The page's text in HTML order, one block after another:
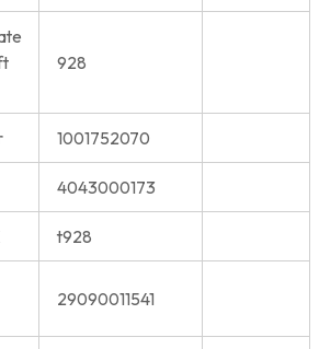
928
1001752070
4043000173
t928
29090011541